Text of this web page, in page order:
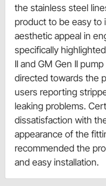
the stainless steel
product to be easy to
aesthetic appeal in
specifically
II and GM Gen II
directed towards the
users reporting
leaking problems.
dissatisfaction with
appearance of the
recommended the
and easy installation.